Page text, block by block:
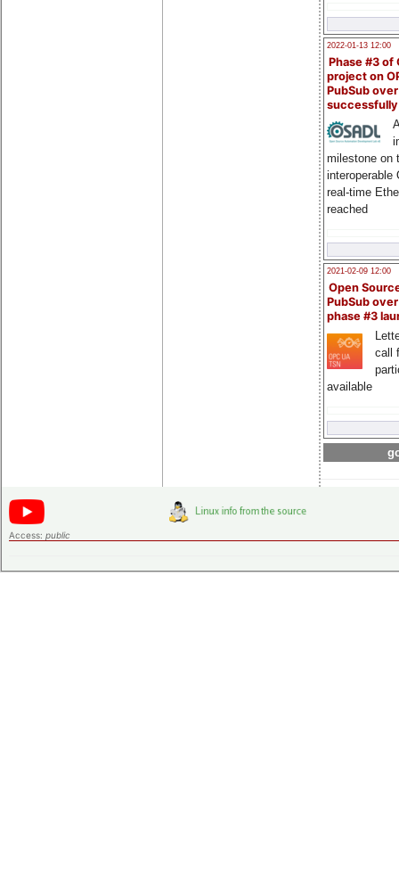
2022-01-13 12:00
Phase #3 of
project on
PubSub over
milestone on
interoperable
real-time
reached
2021-02-09 12:00
Open
PubSub
phase #3
call
available
Access: public